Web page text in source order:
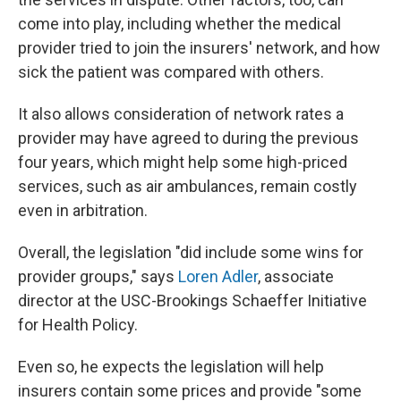
come into play, including whether the medical
provider tried to join the insurers' network, and how
sick the patient was compared with others.
It also allows consideration of network rates a
provider may have agreed to during the previous
four years, which might help some high-priced
services, such as air ambulances, remain costly
even in arbitration.
Overall, the legislation "did include some wins for
provider groups," says Loren Adler, associate
director at the USC-Brookings Schaeffer Initiative
for Health Policy.
Even so, he expects the legislation will help
insurers contain some prices and provide "some